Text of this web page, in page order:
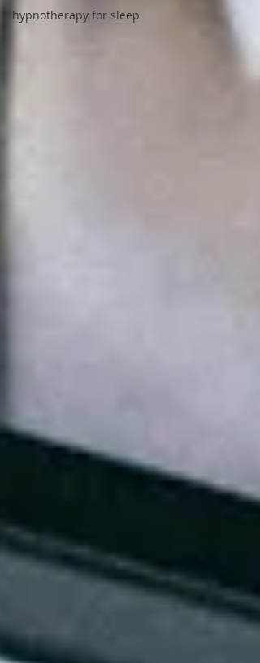
hypnotherapy for sleep